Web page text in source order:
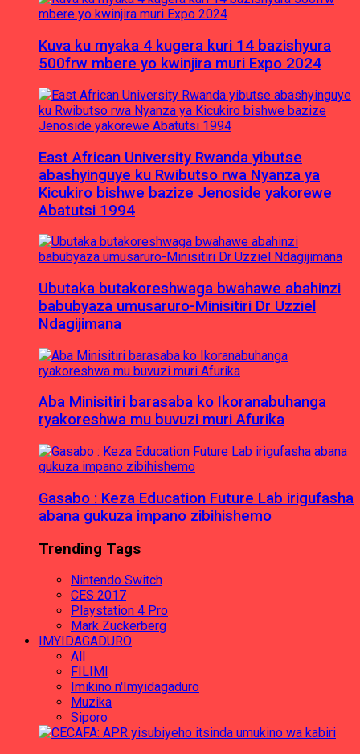
Kuva ku myaka 4 kugera kuri 14 bazishyura
500frw mbere yo kwinjira muri Expo 2024
East African University Rwanda yibutse
abashyinguye ku Rwibutso rwa Nyanza ya
Kicukiro bishwe bazize Jenoside yakorewe
Abatutsi 1994
Ubutaka butakoreshwaga bwahawe abahinzi
babubyaza umusaruro-Minisitiri Dr Uzziel
Ndagijimana
Aba Minisitiri barasaba ko Ikoranabuhanga
ryakoreshwa mu buvuzi muri Afurika
Gasabo : Keza Education Future Lab irigufasha
abana gukuza impano zibihishemo
Trending Tags
Nintendo Switch
CES 2017
Playstation 4 Pro
Mark Zuckerberg
IMYIDAGADURO
All
FILIMI
Imikino n'Imyidagaduro
Muzika
Siporo